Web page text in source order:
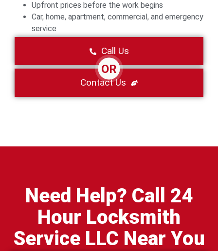
Upfront prices before the work begins
Car, home, apartment, commercial, and emergency
service
Call Us
OR
Contact Us
Need Help? Call 24
Hour Locksmith
Service LLC Near You